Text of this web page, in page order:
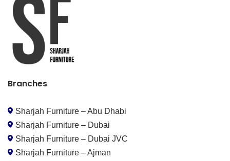
Branches
Sharjah Furniture – Abu Dhabi
Sharjah Furniture – Dubai
Sharjah Furniture – Dubai JVC
Sharjah Furniture – Ajman